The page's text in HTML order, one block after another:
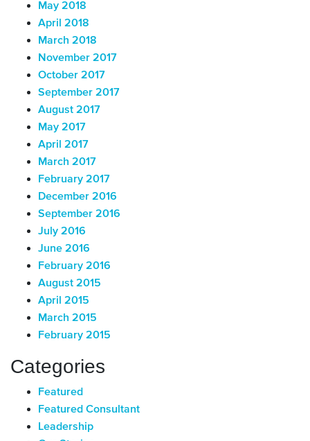
May 2018
April 2018
March 2018
November 2017
October 2017
September 2017
August 2017
May 2017
April 2017
March 2017
February 2017
December 2016
September 2016
July 2016
June 2016
February 2016
August 2015
April 2015
March 2015
February 2015
Categories
Featured
Featured Consultant
Leadership